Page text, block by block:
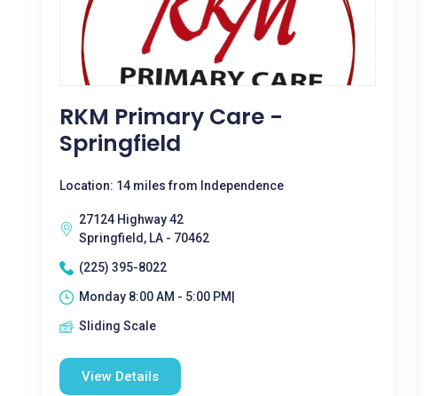
RKM Primary Care -
Springfield
Location: 14 miles from Independence
27124 Highway 42
Springfield, LA - 70462
(225) 395-8022
Monday 8:00 AM - 5:00 PM|
Sliding Scale
View Details